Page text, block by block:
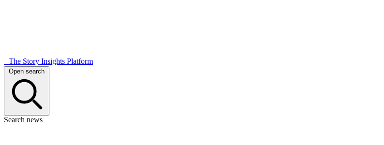
The Story Insights Platform
Open search
Search news